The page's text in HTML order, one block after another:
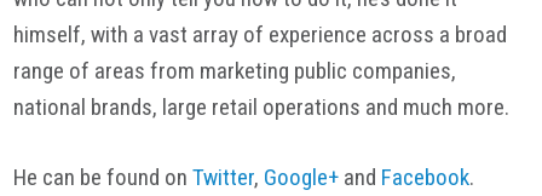
himself, with a vast array of experience across a broad
range of areas from marketing public companies,
national brands, large retail operations and much more.
He can be found onTwitter, Google+ and Facebook.